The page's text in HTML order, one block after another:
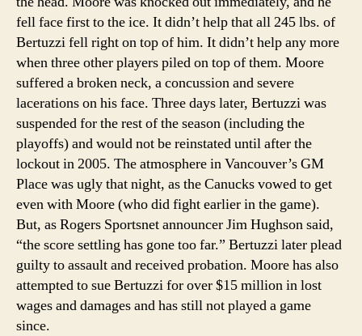
fell face first to the ice. It didn’t help that all 245 lbs. of
Bertuzzi fell right on top of him. It didn’t help any more
when three other players piled on top of them. Moore
suffered a broken neck, a concussion and severe
lacerations on his face. Three days later, Bertuzzi was
suspended for the rest of the season (including the
playoffs) and would not be reinstated until after the
lockout in 2005. The atmosphere in Vancouver’s GM
Place was ugly that night, as the Canucks vowed to get
even with Moore (who did fight earlier in the game).
But, as Rogers Sportsnet announcer Jim Hughson said,
“the score settling has gone too far.” Bertuzzi later plead
guilty to assault and received probation. Moore has also
attempted to sue Bertuzzi for over $15 million in lost
wages and damages and has still not played a game
since.